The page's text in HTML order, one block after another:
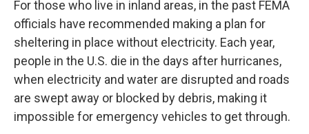
For those who live in inland areas, in the past FEMA
officials have recommended making a plan for
sheltering in place without electricity. Each year,
people in the U.S. die in the days after hurricanes,
when electricity and water are disrupted and roads
are swept away or blocked by debris, making it
impossible for emergency vehicles to get through.